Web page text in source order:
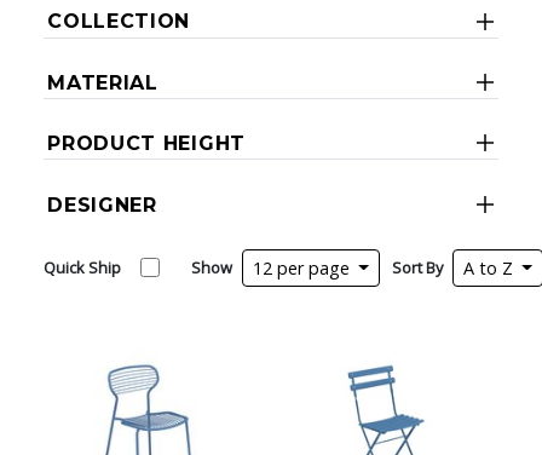
COLLECTION
MATERIAL
PRODUCT HEIGHT
DESIGNER
Quick Ship Show 12 per page Sort By A to Z